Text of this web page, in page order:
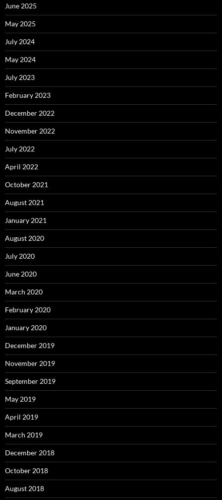
June 2025
May 2025
July 2024
May 2024
July 2023
February 2023
December 2022
November 2022
July 2022
April 2022
October 2021
August 2021
January 2021
August 2020
July 2020
June 2020
March 2020
February 2020
January 2020
December 2019
November 2019
September 2019
May 2019
April 2019
March 2019
December 2018
October 2018
August 2018